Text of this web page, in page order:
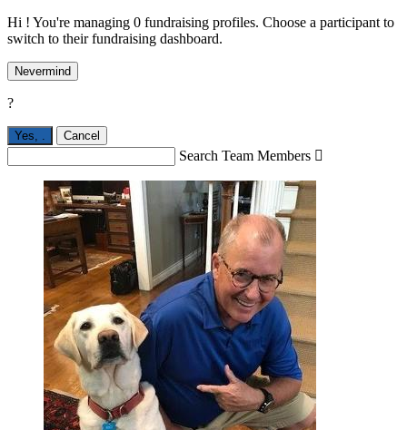
Hi ! You're managing 0 fundraising profiles. Choose a participant to
switch to their fundraising dashboard.
Nevermind
?
Yes, Cancel
Search Team Members 